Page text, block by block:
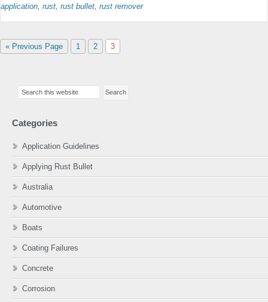
application, rust, rust bullet, rust remover
« Go
Previous Page Page
1 Page
2 Page
3
Sidebar
Categories
Application Guidelines
Applying Rust Bullet
Australia
Automotive
Boats
Coating Failures
Concrete
Corrosion